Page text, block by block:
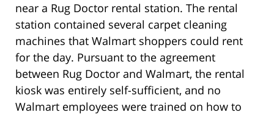
near a Rug Doctor rental station. The rental
station contained several carpet cleaning
machines that Walmart shoppers could rent
for the day. Pursuant to the agreement
between Rug Doctor and Walmart, the rental
kiosk was entirely self-sufficient, and no
Walmart employees were trained on how to